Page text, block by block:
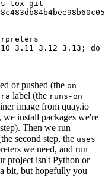
tox git
3.11 3.12 3.13; do
or pushed (the on
label (the runs-on
image from quay.io
install packages we're
Then we run
second step, the uses
we need, and run
project isn't Python or
bit, but hopefully you